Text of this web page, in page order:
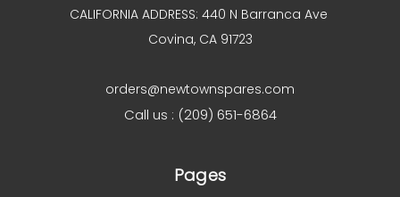
CALIFORNIA ADDRESS: 440 N Barranca Ave
Covina, CA 91723
orders@newtownspares.com
Call us : (209) 651-6864
Pages